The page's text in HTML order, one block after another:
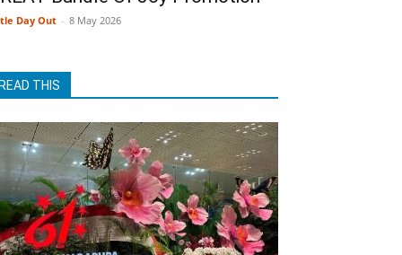
Day Out - 8 May 2026
THIS